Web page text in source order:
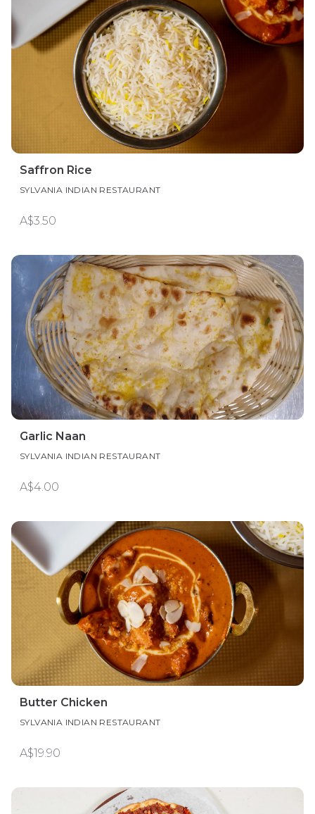
Saffron Rice
SYLVANIA INDIAN RESTAURANT
A$3.50
Garlic Naan
SYLVANIA INDIAN RESTAURANT
A$4.00
Butter Chicken
SYLVANIA INDIAN RESTAURANT
A$19.90